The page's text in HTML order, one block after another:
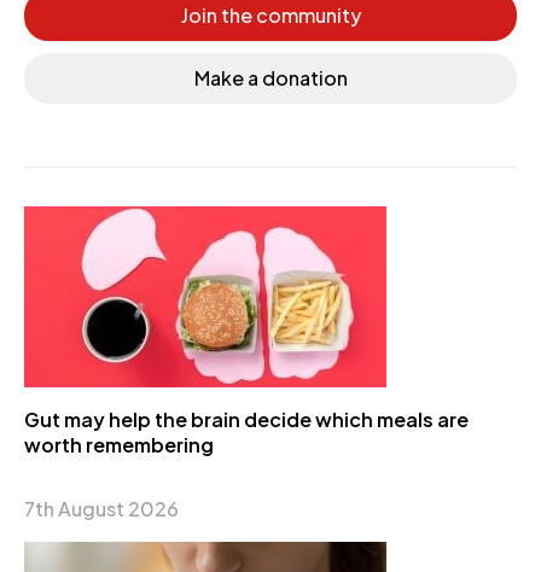
Join the community
Make a donation
Gut may help the brain decide which meals are
worth remembering
7th August 2026